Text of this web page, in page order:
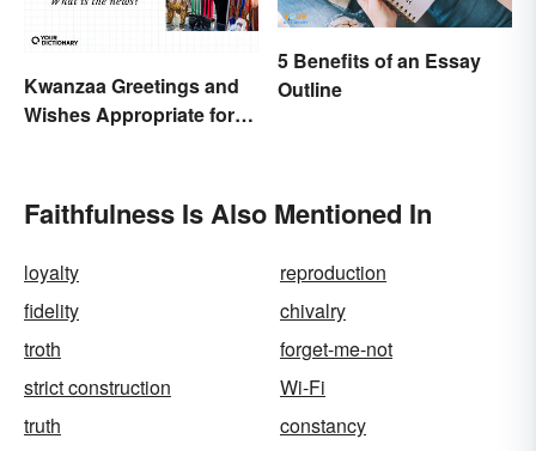
Kwanzaa Greetings and
Wishes Appropriate for
5 Benefits of an Essay
Outline
Faithfulness Is Also Mentioned In
loyalty
reproduction
fidelity
chivalry
troth
forget-me-not
strict construction
Wi-Fi
truth
constancy